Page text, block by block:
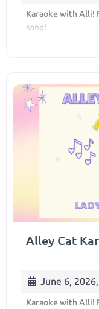
Karaoke with Alli!
song!
Alley Cat
June 6,
Karaoke with Alli!